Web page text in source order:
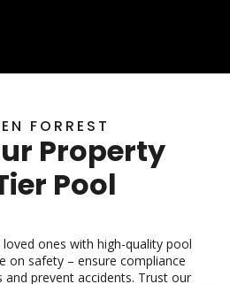
FORREST
Property
Pool
ones with high-quality pool
on safety – ensure compliance
prevent accidents. Trust our